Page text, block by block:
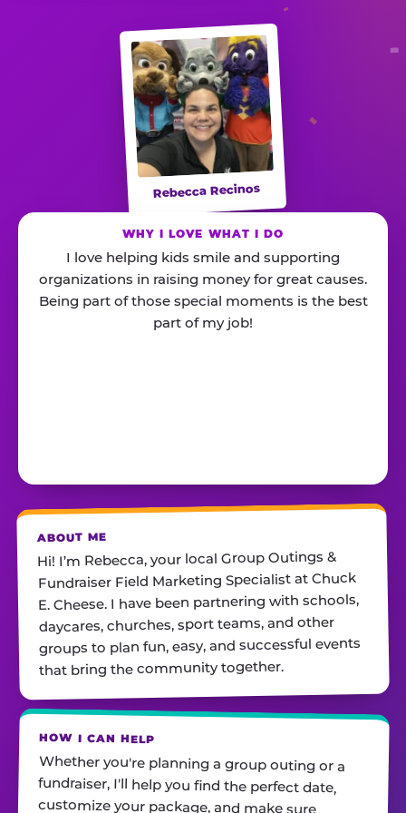
Rebecca Recinos
WHY I LOVE WHAT I DO
I love helping kids smile and supporting
organizations in raising money for great causes.
Being part of those special moments is the best
part of my job!
ABOUT ME
Hi! I’m Rebecca, your local Group Outings &
Fundraiser Field Marketing Specialist at Chuck
E. Cheese. I have been partnering with schools,
daycares, churches, sport teams, and other
groups to plan fun, easy, and successful events
that bring the community together.
HOW I CAN HELP
Whether you're planning a group outing or a
fundraiser, I'll help you find the perfect date,
customize your package, and make sure
everything runs smoothly—so all you have to do
is show up and have fun! I'm always just a call